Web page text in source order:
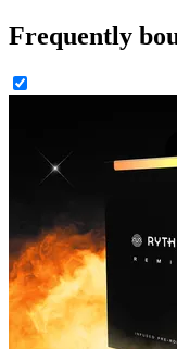
Frequently